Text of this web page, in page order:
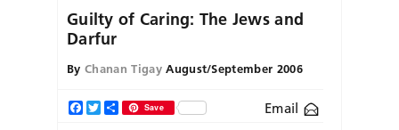
Guilty of Caring: The Jews and
Darfur
By Chanan TigayAugust/September 2006
Facebook
TwitterShareSave Email